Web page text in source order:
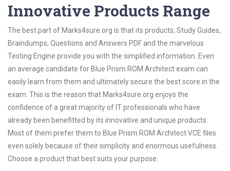
Innovative Products Range
The best part of Marks4sure.org is that its products; Study Guides,
Braindumps, Questions and Answers PDF and the marvelous
Testing Engine provide you with the simplified information. Even
an average candidate for Blue Prism ROM Architect exam can
easily learn from them and ultimately secure the best score in the
exam. This is the reason that Marks4sure.org enjoys the
confidence of a great majority of IT professionals who have
already been benefitted by its innovative and unique products.
Most of them prefer them to Blue Prism ROM Architect VCE files
even solely because of their simplicity and enormous usefulness.
Choose a product that best suits your purpose.